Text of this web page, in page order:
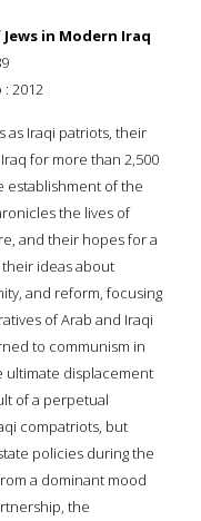
in Modern Iraq
2012
as Iraqi patriots, their
for more than 2,500
establishment of the
the lives of
and their hopes for a
ideas about
and reform, focusing
of Arab and Iraqi
to communism in
ultimate displacement
of a perpetual
compatriots, but
policies during the
a dominant mood
the